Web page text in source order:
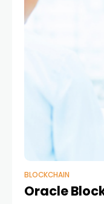
BLOCKCHAIN
Oracle